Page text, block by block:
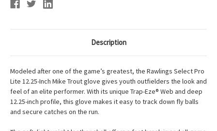
Description
Modeled after one of the game’s greatest, the Rawlings Select Pro
Lite 12.25-Inch Mike Trout glove gives youth outfielders the look and
feel of an elite performer. With its unique Trap-Eze® Web and deep
12.25-inch profile, this glove makes it easy to track down fly balls
and secure catches on the run.